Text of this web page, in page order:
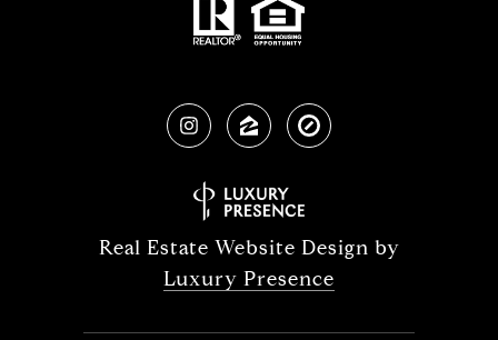
Real Estate Website Design by
Luxury Presence